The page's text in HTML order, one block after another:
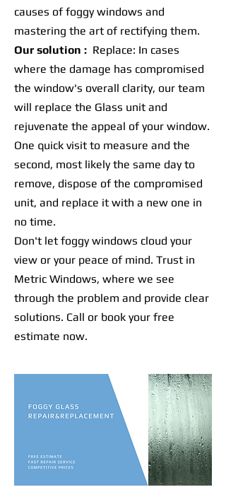
causes of foggy windows and
mastering the art of rectifying them.
Our solution : Replace: In cases
where the damage has compromised
the window's overall clarity, our team
will replace the Glass unit and
rejuvenate the appeal of your window.
One quick visit to measure and the
second, most likely the same day to
remove, dispose of the compromised
unit, and replace it with a new one in
no time.
Don't let foggy windows cloud your
view or your peace of mind. Trust in
Metric Windows, where we see
through the problem and provide clear
solutions. Call or book your free
estimate now.